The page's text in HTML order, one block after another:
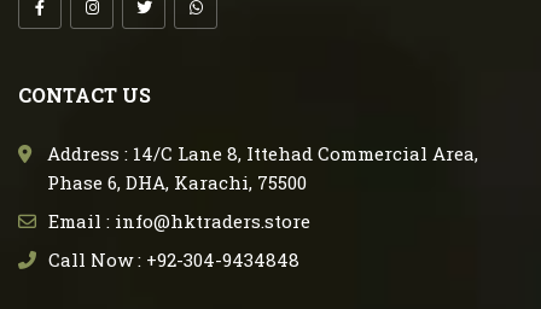
CONTACT US
Address : 14/C Lane 8, Ittehad Commercial Area,
Phase 6, DHA, Karachi, 75500
Email : info@hktraders.store
Call Now : +92-304-9434848